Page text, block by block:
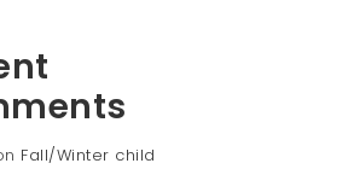
Fall/Winter child